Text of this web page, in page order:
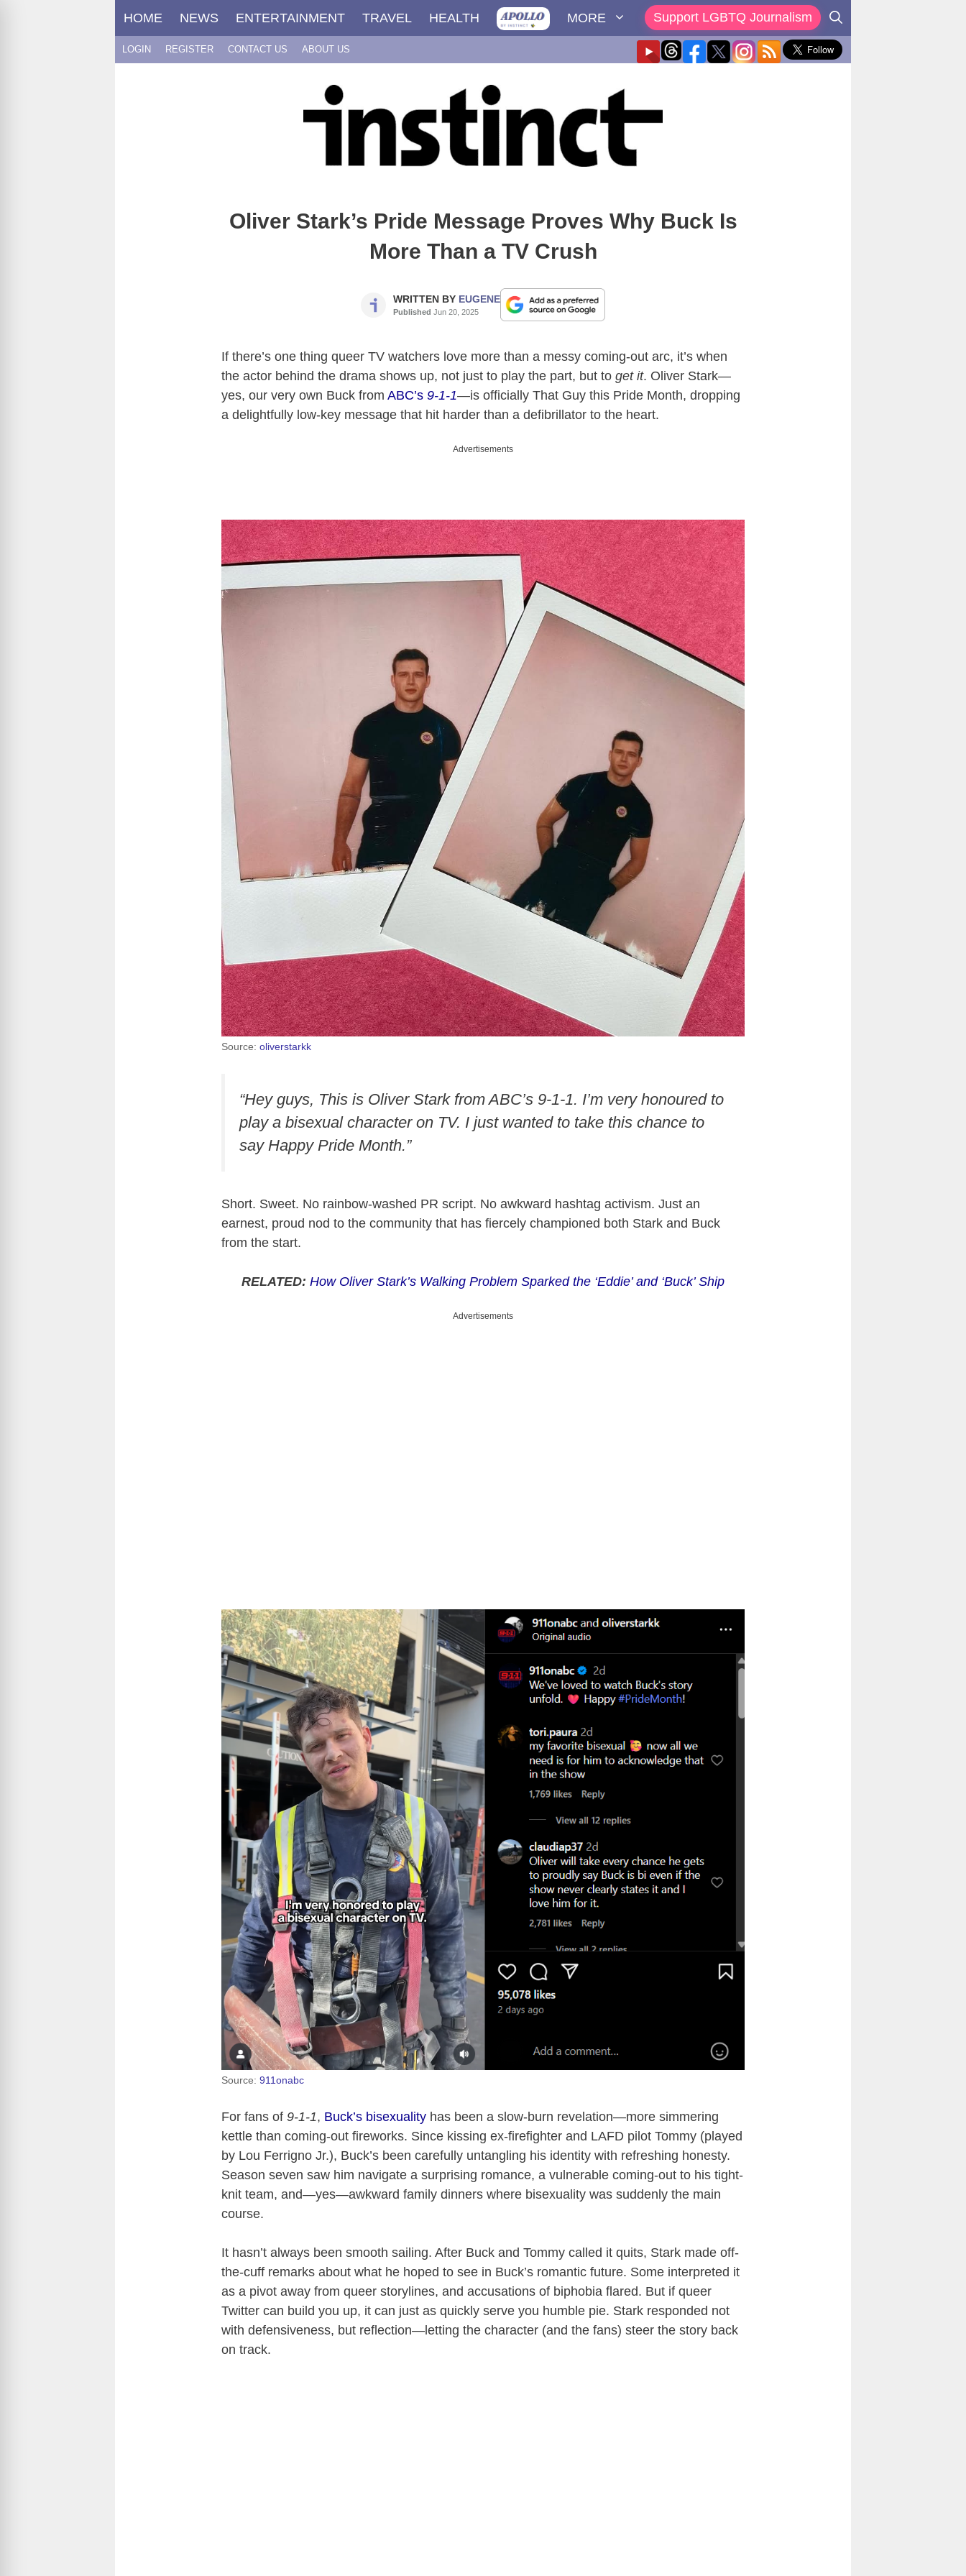
HOME NEWS ENTERTAINMENT TRAVEL HEALTH MORE Support LGBTQ Journalism
LOGIN REGISTER CONTACT US ABOUT US
Oliver Stark’s Pride Message Proves Why Buck Is
More Than a TV Crush
WRITTEN BY EUGENE
Published Jun 20, 2025
If there’s one thing queer TV watchers love more than a messy coming-out arc, it’s when
the actor behind the drama shows up, not just to play the part, but to get it. Oliver Stark—
yes, our very own Buck from ABC’s 9-1-1—is officially That Guy this Pride Month, dropping
a delightfully low-key message that hit harder than a defibrillator to the heart.
Advertisements
Source: oliverstarkk
“Hey guys, This is Oliver Stark from ABC’s 9-1-1. I’m very honoured to
play a bisexual character on TV. I just wanted to take this chance to
say Happy Pride Month.”
Short. Sweet. No rainbow-washed PR script. No awkward hashtag activism. Just an
earnest, proud nod to the community that has fiercely championed both Stark and Buck
from the start.
RELATED: How Oliver Stark’s Walking Problem Sparked the ‘Eddie’ and ‘Buck’ Ship
Advertisements
Source: 911onabc
For fans of 9-1-1, Buck’s bisexuality has been a slow-burn revelation—more simmering
kettle than coming-out fireworks. Since kissing ex-firefighter and LAFD pilot Tommy (played
by Lou Ferrigno Jr.), Buck’s been carefully untangling his identity with refreshing honesty.
Season seven saw him navigate a surprising romance, a vulnerable coming-out to his tight-
knit team, and—yes—awkward family dinners where bisexuality was suddenly the main
course.
It hasn’t always been smooth sailing. After Buck and Tommy called it quits, Stark made off-
the-cuff remarks about what he hoped to see in Buck’s romantic future. Some interpreted it
as a pivot away from queer storylines, and accusations of biphobia flared. But if queer
Twitter can build you up, it can just as quickly serve you humble pie. Stark responded not
with defensiveness, but reflection—letting the character (and the fans) steer the story back
on track.